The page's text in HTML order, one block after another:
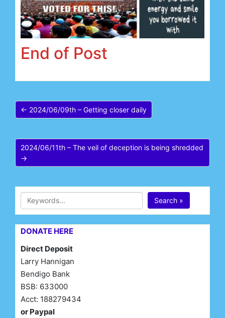
End of Post
← 2024/06/09th – Getting closer daily
2024/06/11th – The veil of deception is being shredded
→
Search »
DONATE HERE
Direct Deposit
Larry Hannigan
Bendigo Bank
BSB: 633000
Acct: 188279434
or Paypal